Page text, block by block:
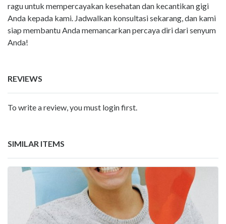
ragu untuk mempercayakan kesehatan dan kecantikan gigi
Anda kepada kami. Jadwalkan konsultasi sekarang, dan kami
siap membantu Anda memancarkan percaya diri dari senyum
Anda!
REVIEWS
To write a review, you must login first.
SIMILAR ITEMS